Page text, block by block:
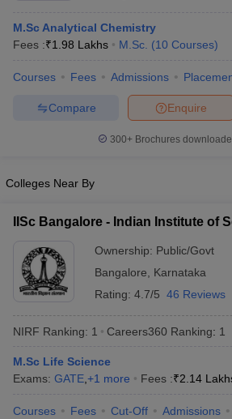
M.Sc Analytical Chemistry
Fees :₹1.98 Lakhs M.Sc. (10 Courses)
Courses Fees Admissions
Enquire
Compare
300+ Brochures
Colleges Near By
IISc Bangalore - Indian Institute of
Ownership: Public/Govt
Bangalore
Karnataka
Rating: 4.7/5 46 Reviews
NIRF Ranking: 1 Careers360 Ranking: 1
M.Sc Life Science
Exams: GATE +1 more Fees :₹2.14
Courses Fees Cut-Off Admissions